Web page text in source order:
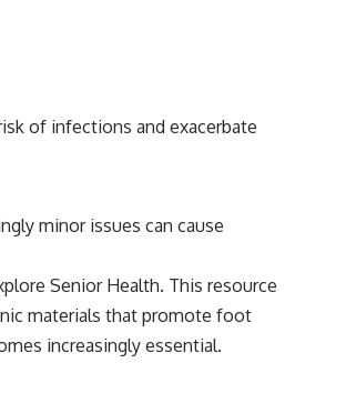
of infections and exacerbate
minor issues can cause
Senior Health. This resource
materials that promote foot
increasingly essential.